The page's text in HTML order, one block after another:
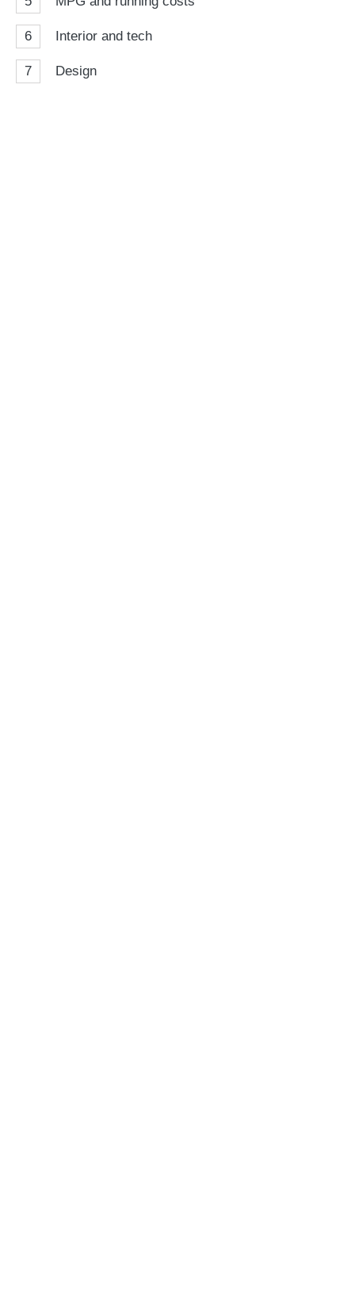
6 Interior and tech
7 Design